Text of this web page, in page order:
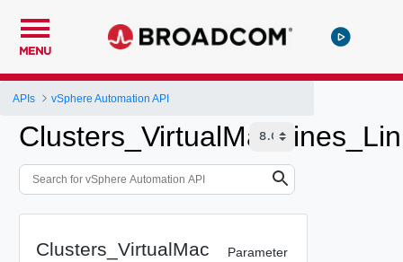
MENU
APIs vSphere Automation API
Clusters_VirtualMac
Parameter